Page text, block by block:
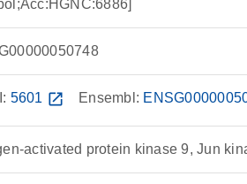
5601 open_in_new Ensembl:
activated protein kinase 9, Jun